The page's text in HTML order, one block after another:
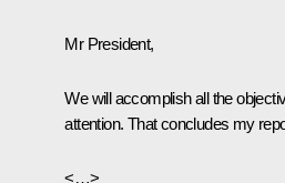
Mr President,
We will accomplish all the
attention. That concludes my
<…>